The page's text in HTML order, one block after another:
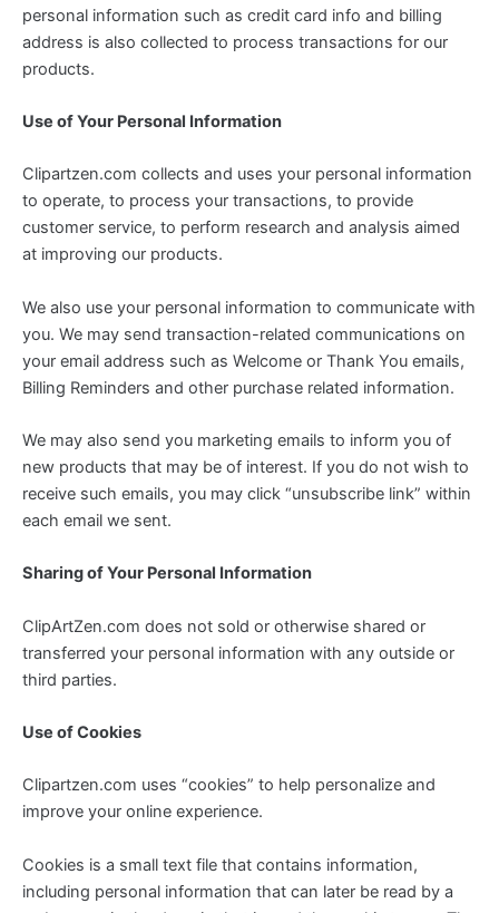
personal information such as credit card info and billing
address is also collected to process transactions for our
products.
Use of Your Personal Information
Clipartzen.com collects and uses your personal information
to operate, to process your transactions, to provide
customer service, to perform research and analysis aimed
at improving our products.
We also use your personal information to communicate with
you. We may send transaction-related communications on
your email address such as Welcome or Thank You emails,
Billing Reminders and other purchase related information.
We may also send you marketing emails to inform you of
new products that may be of interest. If you do not wish to
receive such emails, you may click “unsubscribe link” within
each email we sent.
Sharing of Your Personal Information
ClipArtZen.com does not sold or otherwise shared or
transferred your personal information with any outside or
third parties.
Use of Cookies
Clipartzen.com uses “cookies” to help personalize and
improve your online experience.
Cookies is a small text file that contains information,
including personal information that can later be read by a